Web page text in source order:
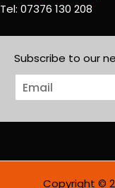
Tel: 07376 130 208
Subscribe to our
E
m
i
Copyright ©